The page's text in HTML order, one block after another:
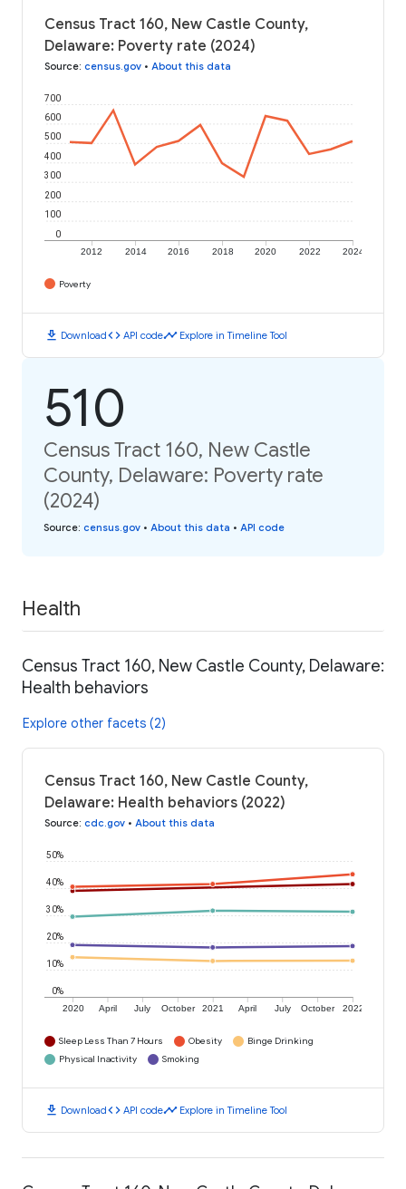
Census Tract 160, New Castle County,
Delaware: Poverty rate (2024)
Source: census.gov • About this data
2012 2014 2016 2018 2020 2022 2024
0
100
200
300
400
500
600
700
Poverty
download Downloadcode API codetimeline Explore in Timeline Tool
510
Census Tract 160, New Castle
County, Delaware: Poverty rate
(2024)
Source: census.gov • About this data • API code
Health
Census Tract 160, New Castle County, Delaware:
Health behaviors
Explore other facets (2)
Census Tract 160, New Castle County,
Delaware: Health behaviors (2022)
Source: cdc.gov • About this data
2020 April July October 2021 April July October 2022
0%
10%
20%
30%
40%
50%
Sleep Less Than 7 Hours Obesity
Binge Drinking
Physical Inactivity
Smoking
download Downloadcode API codetimeline Explore in Timeline Tool